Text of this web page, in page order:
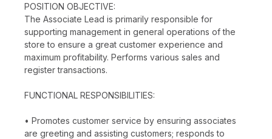
POSITION OBJECTIVE:
The Associate Lead is primarily responsible for
supporting management in general operations of the
store to ensure a great customer experience and
maximum profitability. Performs various sales and
register transactions.
FUNCTIONAL RESPONSIBILITIES:
• Promotes customer service by ensuring associates
are greeting and assisting customers; responds to